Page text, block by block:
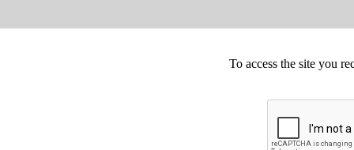
To access the site you